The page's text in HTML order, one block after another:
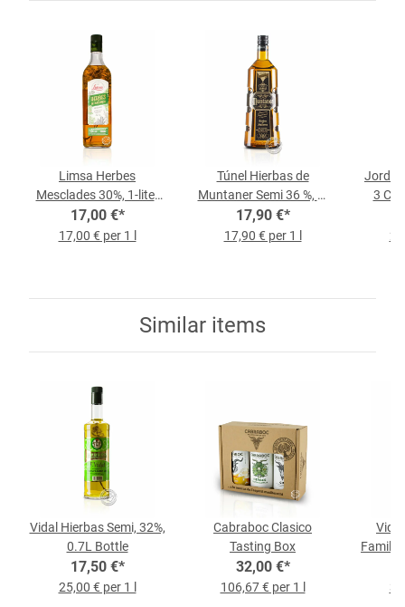
Limsa Herbes
Mesclades 30%, 1-liter
Bottle
17,00 €*
17,00 € per 1 l
Túnel Hierbas de
Muntaner Semi 36 %, 1-
Liter-Bottle
17,90 €*
17,90 € per 1 l
Jordi
3
Similar items
Vidal Hierbas Semi, 32%,
0.7L Bottle
17,50 €*
25,00 € per 1 l
Cabraboc Clasico
Tasting Box
32,00 €*
106,67 € per 1 l
Family